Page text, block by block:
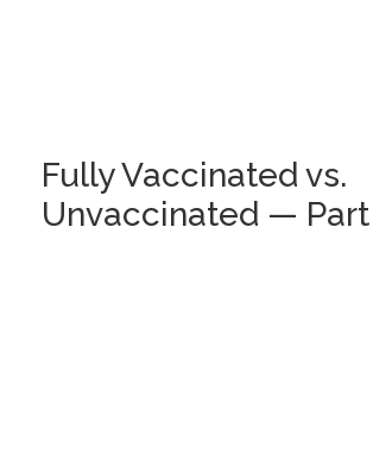
Fully Vaccinated vs.
Unvaccinated —